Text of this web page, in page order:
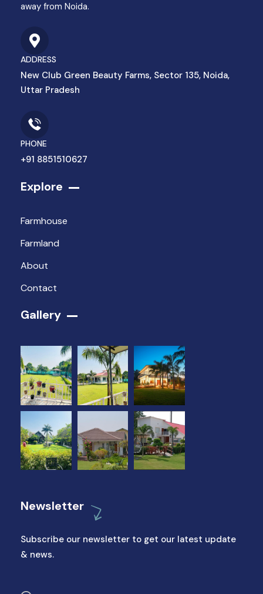
away from Noida.
ADDRESS
New Club Green Beauty Farms, Sector 135, Noida,
Uttar Pradesh
PHONE
+91 8851510627
Explore
Farmhouse
Farmland
About
Contact
Gallery​
Newsletter
Subscribe our newsletter to get our latest update
& news.